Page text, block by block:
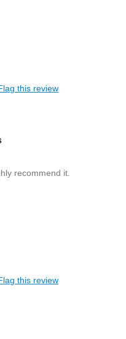
this review
recommend it.
this review